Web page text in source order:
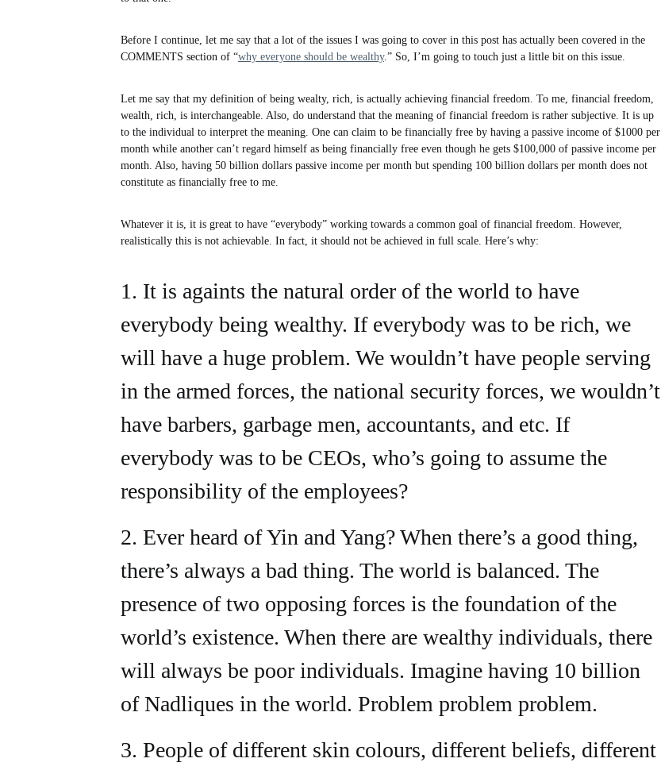
Before I continue, let me say that a lot of the issues I was going to cover in this post has actually been covered in the
COMMENTS section of “why everyone should be wealthy.” So, I’m going to touch just a little bit on this issue.
Let me say that my definition of being wealty, rich, is actually achieving financial freedom. To me, financial freedom,
wealth, rich, is interchangeable. Also, do understand that the meaning of financial freedom is rather subjective. It is up
to the individual to interpret the meaning. One can claim to be financially free by having a passive income of $1000 per
month while another can’t regard himself as being financially free even though he gets $100,000 of passive income per
month. Also, having 50 billion dollars passive income per month but spending 100 billion dollars per month does not
constitute as financially free to me.
Whatever it is, it is great to have “everybody” working towards a common goal of financial freedom. However,
realistically this is not achievable. In fact, it should not be achieved in full scale. Here’s why:
1. It is againts the natural order of the world to have
everybody being wealthy. If everybody was to be rich, we
will have a huge problem. We wouldn’t have people serving
in the armed forces, the national security forces, we wouldn’t
have barbers, garbage men, accountants, and etc. If
everybody was to be CEOs, who’s going to assume the
responsibility of the employees?
2. Ever heard of Yin and Yang? When there’s a good thing,
there’s always a bad thing. The world is balanced. The
presence of two opposing forces is the foundation of the
world’s existence. When there are wealthy individuals, there
will always be poor individuals. Imagine having 10 billion
of Nadliques in the world. Problem problem problem.
3. People of different skin colours, different beliefs, different